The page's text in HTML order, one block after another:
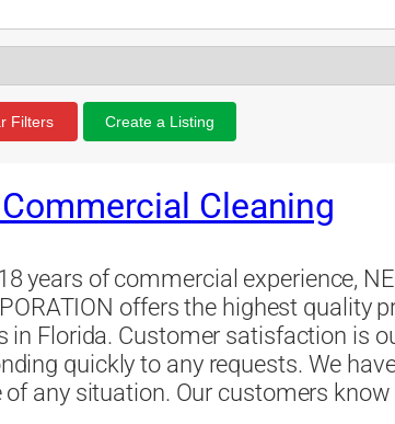
Filters Create a Listing
Cleaning
years of commercial experience,
offers the highest quality
in Florida. Customer satisfaction is
quickly to any requests. We
of any situation. Our customers